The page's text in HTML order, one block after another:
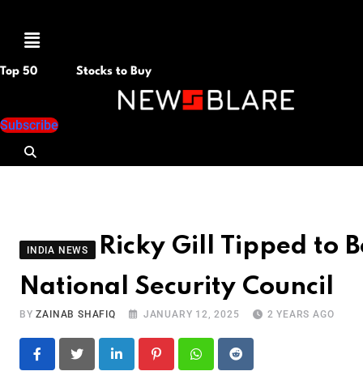
Menu
Top 50 Stocks to Buy
Subscribe
INDIA NEWS
Ricky Gill Tipped to
National Security Council
BYZAINAB SHAFIQ JANUARY 12, 2025 2 YEARS AGO
LinkedIn PinterestWhatsapp
Reddit